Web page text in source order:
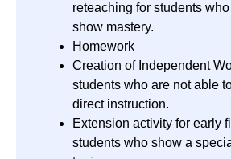
reteaching for students
show mastery.
Homework
Creation of Independent
students who are not able
direct instruction.
Extension activity for early
students who show a